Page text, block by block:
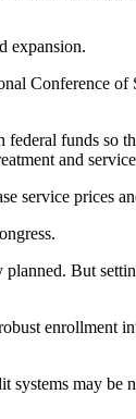
expansion.
Conference of
funds
and
service prices
But
systems may